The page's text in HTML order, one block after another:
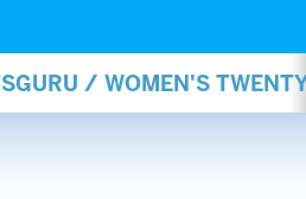
/ WOMEN'S